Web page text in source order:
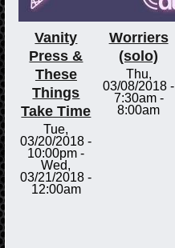
Vanity
Press &
These
Things
Take Time
Tue,
03/20/2018 -
10:00pm -
Wed,
03/21/2018 -
12:00am
Worriers
(solo)
Thu,
03/08/2018 -
7:30am-
8:00am